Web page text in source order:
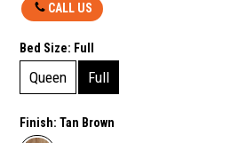
CALL US
Bed Size: Full
Queen Full
Finish:Tan Brown